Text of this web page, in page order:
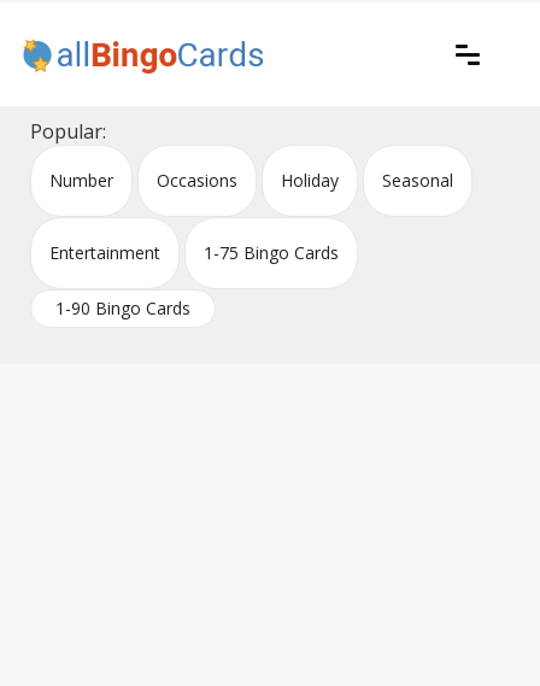
content
All Bingo Cards
Popular:
Number Occasions Holiday Seasonal
Entertainment 1-75 Bingo Cards
1-90 Bingo Cards